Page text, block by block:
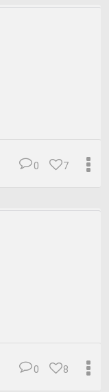
7
0
8
0